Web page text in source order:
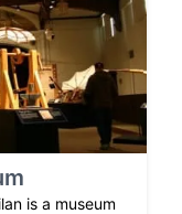
is a museum